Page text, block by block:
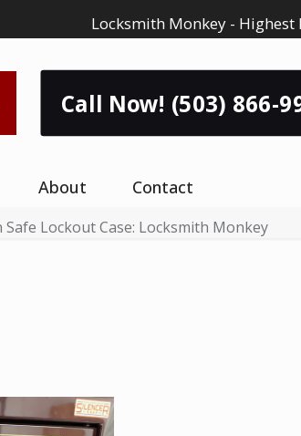
Locksmith Monkey -
Call Now! (503) 866-
About Contact
Safe Lockout Case: Locksmith Monkey